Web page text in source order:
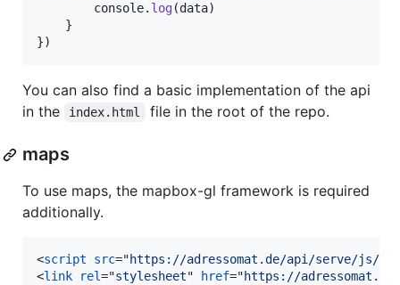
console. log(data)
}
})
You can also find a basic implementation of the api
in the
index.html file in the root of the repo.
maps
To use maps, the mapbox-gl framework is required
additionally.
<script src="https://adressomat.de/api/serve/js/
<link rel="stylesheet" href="https://